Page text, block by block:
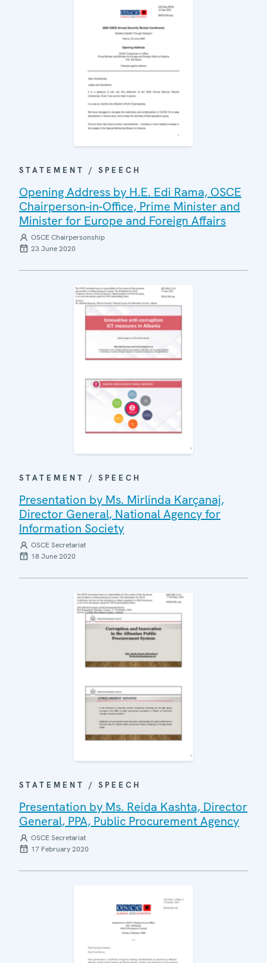
STATEMENT / SPEECH
Opening Address by H.E. Edi Rama, OSCE
Chairperson-in-Office, Prime Minister and
Minister for Europe and Foreign Affairs
OSCE Chairpersonship
23 June 2020
STATEMENT / SPEECH
Presentation by Ms. Mirlinda Karçanaj,
Director General, National Agency for
Information Society
OSCE Secretariat
18 June 2020
STATEMENT / SPEECH
Presentation by Ms. Reida Kashta, Director
General, PPA, Public Procurement Agency
OSCE Secretariat
17 February 2020